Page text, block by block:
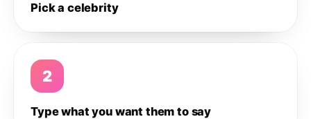
Pick a celebrity
2
Type what you want them to say